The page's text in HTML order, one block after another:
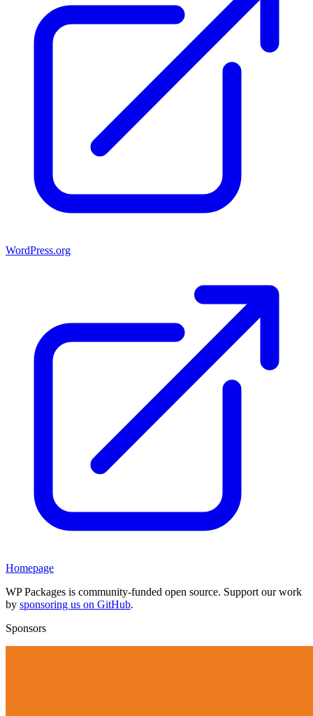
WordPress.org
Homepage
WP Packages is community-funded open source. Support our work
by sponsoring us on GitHub.
Sponsors